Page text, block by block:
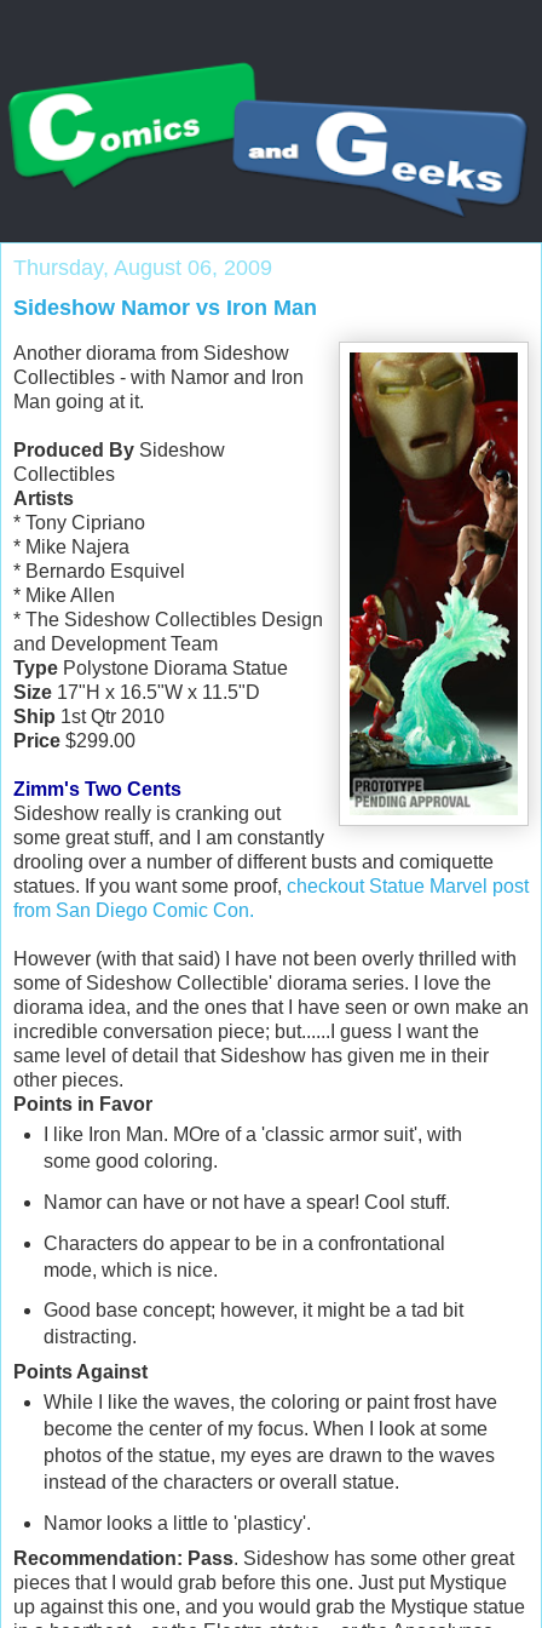
Thursday, August 06, 2009
Sideshow Namor vs Iron Man
Another diorama from Sideshow
Collectibles - with Namor and Iron
Man going at it.
Produced By Sideshow
Collectibles
Artists
* Tony Cipriano
* Mike Najera
* Bernardo Esquivel
* Mike Allen
* The Sideshow Collectibles Design
and Development Team
Type Polystone Diorama Statue
Size 17"H x 16.5"W x 11.5"D
Ship 1st Qtr 2010
Price $299.00
Zimm's Two Cents
Sideshow really is cranking out
some great stuff, and I am constantly
drooling over a number of different busts and comiquette
statues. If you want some proof, checkout Statue Marvel post
from San Diego Comic Con.
However (with that said) I have not been overly thrilled with
some of Sideshow Collectible' diorama series. I love the
diorama idea, and the ones that I have seen or own make an
incredible conversation piece; but......I guess I want the
same level of detail that Sideshow has given me in their
other pieces.
Points in Favor
I like Iron Man. MOre of a 'classic armor suit', with
some good coloring.
Namor can have or not have a spear! Cool stuff.
Characters do appear to be in a confrontational
mode, which is nice.
Good base concept; however, it might be a tad bit
distracting.
Points Against
While I like the waves, the coloring or paint frost have
become the center of my focus. When I look at some
photos of the statue, my eyes are drawn to the waves
instead of the characters or overall statue.
Namor looks a little to 'plasticy'.
Recommendation: Pass. Sideshow has some other great
pieces that I would grab before this one. Just put Mystique
up against this one, and you would grab the Mystique statue